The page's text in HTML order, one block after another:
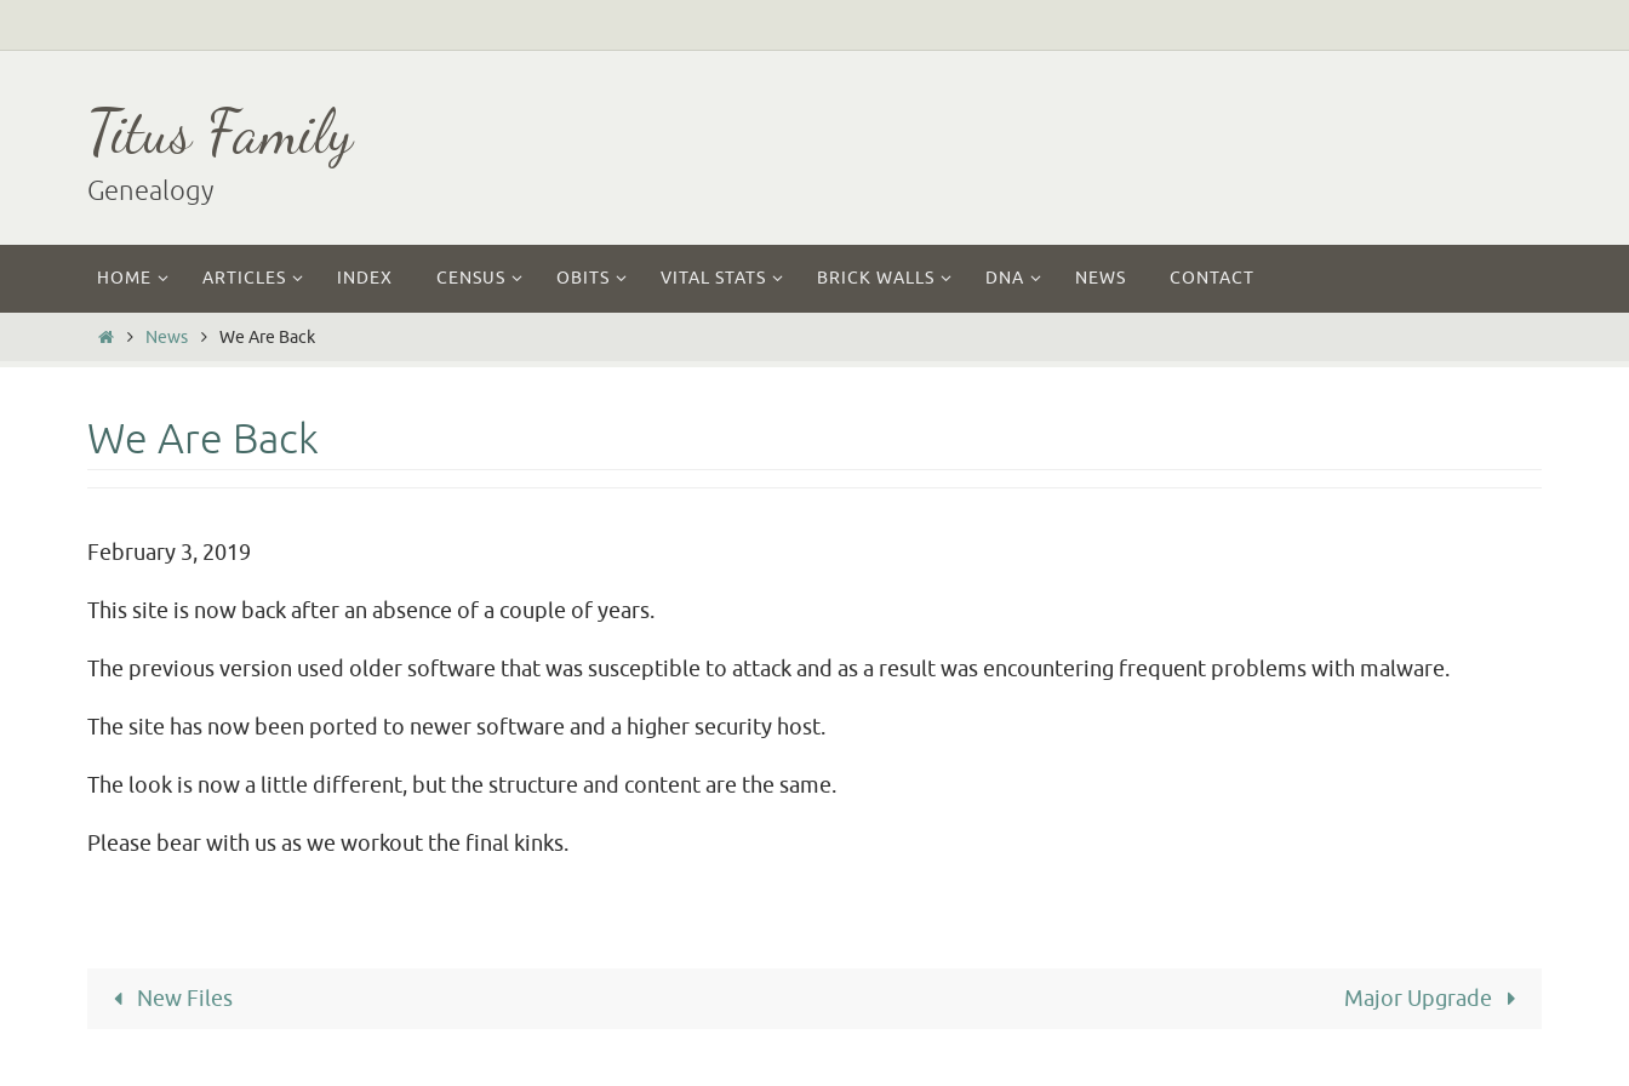
to
Titus Family
Genealogy
content
HOME ARTICLES INDEX CENSUS OBITS VITAL STATS BRICK WALLS DNA NEWS CONTACT
HomeNews We Are Back
We Are Back
February 3, 2019
This site is now back after an absence of a couple of years.
The previous version used older software that was susceptible to attack and as a result was encountering frequent problems with malware.
The site has now been ported to newer software and a higher security host.
The look is now a little different, but the structure and content are the same.
Please bear with us as we workout the final kinks.
New Files Major Upgrade